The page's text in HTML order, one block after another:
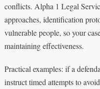
conflicts. Alpha 1 Legal
approaches, identification
vulnerable people, so your
maintaining effectiveness.
Practical examples: if a
instruct timed attempts to